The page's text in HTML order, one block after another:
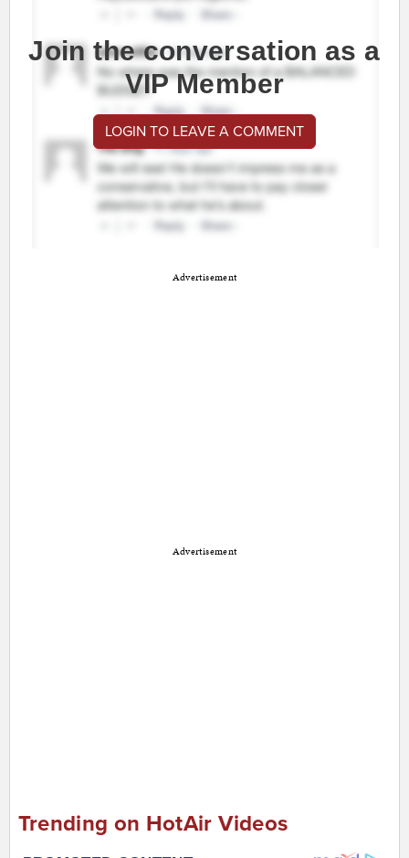
Join the conversation as a
VIP Member
LOGIN TO LEAVE A COMMENT
Advertisement
Advertisement
Trending on HotAir Videos